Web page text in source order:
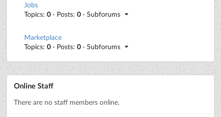
Jobs
Topics: 0 · Posts: 0 · Subforums
Marketplace
Topics: 0 · Posts: 0 · Subforums
Online Staff
There are no staff members online.